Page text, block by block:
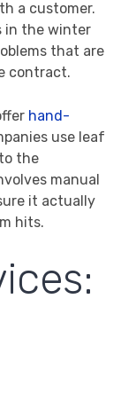
a customer.
in the winter
that are
contract.
hand-
use leaf
the
manual
it actually
hits.